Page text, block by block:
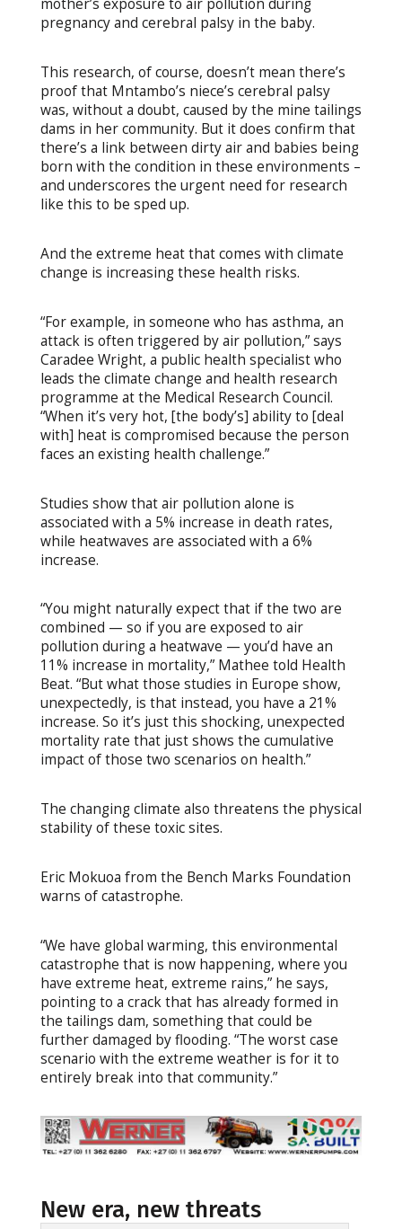
mother’s exposure to air pollution during
pregnancy and cerebral palsy in the baby.
This research, of course, doesn’t mean there’s
proof that Mntambo’s niece’s cerebral palsy
was, without a doubt, caused by the mine tailings
dams in her community. But it does confirm that
there’s a link between dirty air and babies being
born with the condition in these environments –
and underscores the urgent need for research
like this to be sped up.
And the extreme heat that comes with climate
change is increasing these health risks.
“For example, in someone who has asthma, an
attack is often triggered by air pollution,” says
Caradee Wright, a public health specialist who
leads the climate change and health research
programme at the Medical Research Council.
“When it’s very hot, [the body’s] ability to [deal
with] heat is compromised because the person
faces an existing health challenge.”
Studies show that air pollution alone is
associated with a 5% increase in death rates,
while heatwaves are associated with a 6%
increase.
“You might naturally expect that if the two are
combined — so if you are exposed to air
pollution during a heatwave — you’d have an
11% increase in mortality,” Mathee told Health
Beat. “But what those studies in Europe show,
unexpectedly, is that instead, you have a 21%
increase. So it’s just this shocking, unexpected
mortality rate that just shows the cumulative
impact of those two scenarios on health.”
The changing climate also threatens the physical
stability of these toxic sites.
Eric Mokuoa from the Bench Marks Foundation
warns of catastrophe.
“We have global warming, this environmental
catastrophe that is now happening, where you
have extreme heat, extreme rains,” he says,
pointing to a crack that has already formed in
the tailings dam, something that could be
further damaged by flooding. “The worst case
scenario with the extreme weather is for it to
entirely break into that community.”
New era, new threats